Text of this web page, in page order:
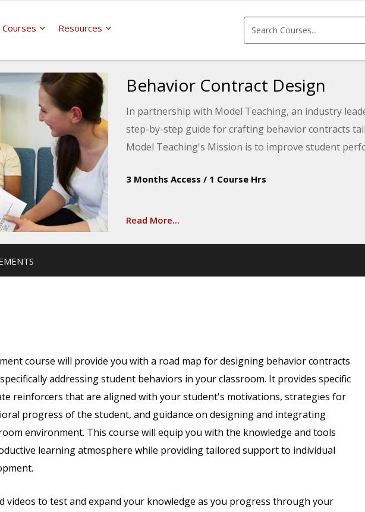
Courses Resources
Behavior Contract Design
In partnership with Model Teaching, an industry
step-by-step guide for crafting behavior contracts
Model Teaching's Mission is to improve student
student progress, and strategies for successfully
3 Months Access / 1 Course Hrs
Read More...
course will provide you with a road map for designing behavior contracts
addressing student behaviors in your classroom. It provides specific
reinforcers that are aligned with your student's motivations, strategies for
progress of the student, and guidance on designing and integrating
environment. This course will equip you with the knowledge and tools
learning atmosphere while providing tailored support to individual
videos to test and expand your knowledge as you progress through your